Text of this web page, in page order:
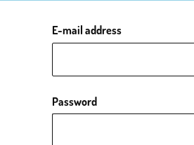
E-mail address
Password